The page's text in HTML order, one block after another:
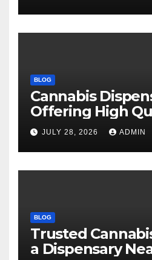
BLOG
Cannabis
Offering High
Selections
JULY 28, 2026 ADMIN
BLOG
Trusted
a Dispensary